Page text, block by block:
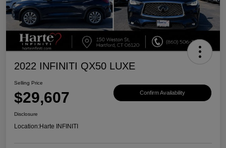
2022 INFINITI QX50 LUXE
Selling Price
$29,607 Confirm Availability
Disclosure
Location:Harte INFINITI